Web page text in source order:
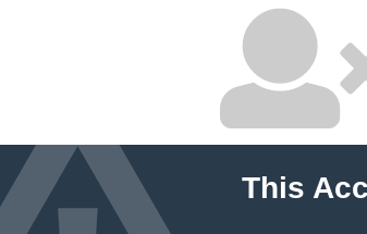
This